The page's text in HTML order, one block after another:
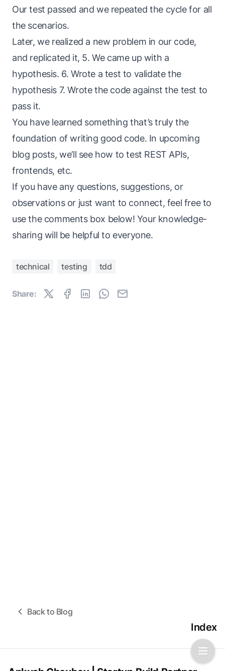
Our test passed and we repeated the cycle for all
the scenarios.
Later, we realized a new problem in our code,
and replicated it, 5. We came up with a
hypothesis. 6. Wrote a test to validate the
hypothesis 7. Wrote the code against the test to
pass it.
You have learned something that’s truly the
foundation of writing good code. In upcoming
blog posts, we’ll see how to test REST APIs,
frontends, etc.
If you have any questions, suggestions, or
observations or just want to connect, feel free to
use the comments box below! Your knowledge-
sharing will be helpful to everyone.
technical testing tdd
Share:
Index
Back to Blog